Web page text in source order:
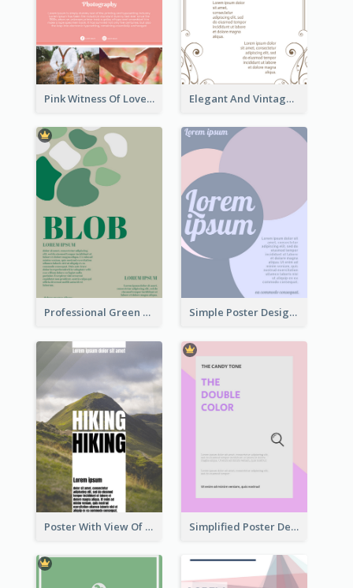
Pink Witness Of Love Poster With Photos Elegant And Vintage Brown Poster
Professional Green Blobs Poster Simple Poster Design With The Matching of Circle
Poster With View Of Mountain About Hiking Simplified Poster Design In Pink Colour Tone